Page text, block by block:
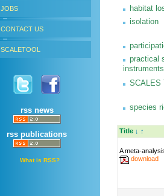
JOBS
CONTACT US
SCALETOOL
rss news
rss publications
What is RSS?
habitat
isolation
practical
instruments
SCALES
species
Title ↓ ↑
A meta-
download